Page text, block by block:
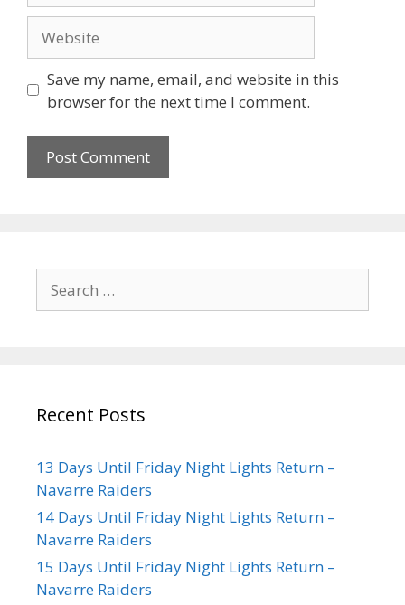
Save my name, email, and website in this
browser for the next time I comment.
Recent Posts
13 Days Until Friday Night Lights Return –
Navarre Raiders
14 Days Until Friday Night Lights Return –
Navarre Raiders
15 Days Until Friday Night Lights Return –
Navarre Raiders